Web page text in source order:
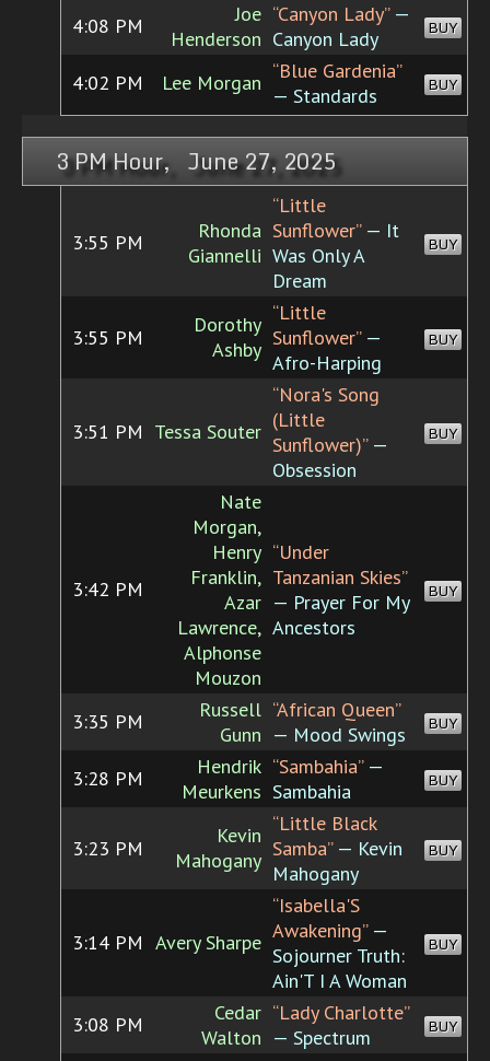
4:08 PM
Joe
Henderson
“Canyon Lady”—
Canyon Lady
BUY
4:02 PM Lee Morgan “Blue Gardenia”
— Standards
BUY
3 PM Hour, June 27, 2025
3:55 PM
Rhonda
Giannelli
“Little
Sunflower”— It
Was Only A
Dream
BUY
3:55 PM
Dorothy
Ashby
“Little
Sunflower”—
Afro-Harping
BUY
3:51 PM Tessa Souter
“Nora's Song
(Little
Sunflower)”—
Obsession
BUY
3:42 PM
Nate
Morgan,
Henry
Franklin,
Azar
Lawrence,
Alphonse
Mouzon
“Under
Tanzanian Skies”
— Prayer For My
Ancestors
BUY
3:35 PM
Russell
Gunn
“African Queen”
— Mood Swings
BUY
3:28 PM
Hendrik
Meurkens
“Sambahia”—
Sambahia
BUY
3:23 PM
Kevin
Mahogany
“Little Black
Samba”— Kevin
Mahogany
BUY
3:14 PM Avery Sharpe
“Isabella'S
Awakening”—
Sojourner Truth:
Ain'T I A Woman
BUY
3:08 PM
Cedar
Walton
“Lady Charlotte”
— Spectrum
BUY